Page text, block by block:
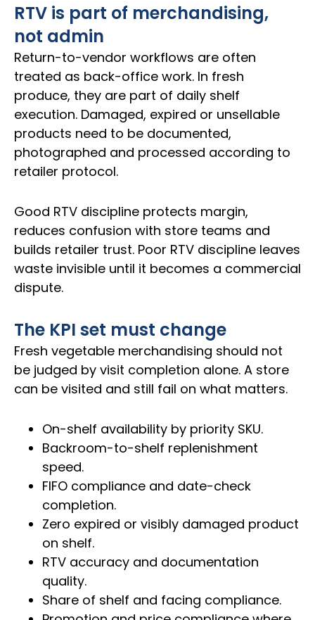
RTV is part of merchandising,
not admin
Return-to-vendor workflows are often
treated as back-office work. In fresh
produce, they are part of daily shelf
execution. Damaged, expired or unsellable
products need to be documented,
photographed and processed according to
retailer protocol.
Good RTV discipline protects margin,
reduces confusion with store teams and
builds retailer trust. Poor RTV discipline leaves
waste invisible until it becomes a commercial
dispute.
The KPI set must change
Fresh vegetable merchandising should not
be judged by visit completion alone. A store
can be visited and still fail on what matters.
On-shelf availability by priority SKU.
Backroom-to-shelf replenishment
speed.
FIFO compliance and date-check
completion.
Zero expired or visibly damaged product
on shelf.
RTV accuracy and documentation
quality.
Share of shelf and facing compliance.